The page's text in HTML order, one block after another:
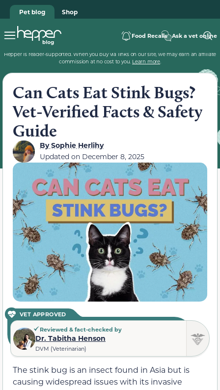
Pet blog Shop
Food Recalls Ask a vet online
Hepper is reader-supported. When you buy via links on our site, we may earn an affiliate
commission at no cost to you. Learn more.
Can Cats Eat Stink Bugs?
Vet-Verified Facts & Safety
Guide
BySophie Herlihy
Updated on December 8, 2025
VET APPROVED
Reviewed & fact-checked by
Dr. Tabitha Henson
DVM (Veterinarian)
The stink bug is an insect found in Asia but is
causing widespread issues with its invasive